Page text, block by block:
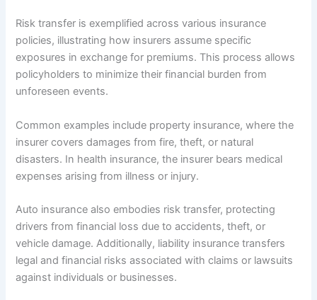
Risk transfer is exemplified across various insurance
policies, illustrating how insurers assume specific
exposures in exchange for premiums. This process allows
policyholders to minimize their financial burden from
unforeseen events.
Common examples include property insurance, where the
insurer covers damages from fire, theft, or natural
disasters. In health insurance, the insurer bears medical
expenses arising from illness or injury.
Auto insurance also embodies risk transfer, protecting
drivers from financial loss due to accidents, theft, or
vehicle damage. Additionally, liability insurance transfers
legal and financial risks associated with claims or lawsuits
against individuals or businesses.